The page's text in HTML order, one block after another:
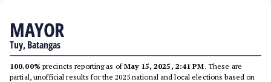
MAYOR
Tuy, Batangas
100.00% precincts reporting as ofMay 15, 2025, 2:41 PM. These are
partial, unofficial results for the 2025 national and local elections based on